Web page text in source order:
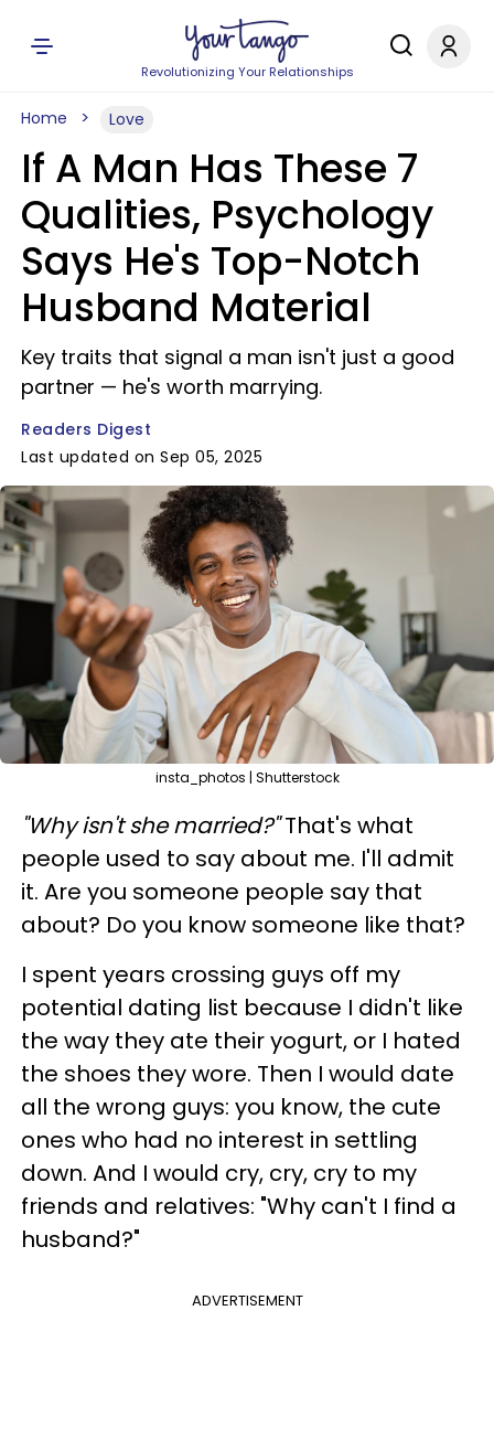
Revolutionizing Your Relationships
Home Love
If A Man Has These 7
Qualities, Psychology
Says He's Top-Notch
Husband Material
Key traits that signal a man isn't just a good
partner — he's worth marrying.
Readers Digest
Last updated on Sep 05, 2025
insta_photos | Shutterstock
"Why isn't she married?"That's what
people used to say about me. I'll admit
it. Are you someone people say that
about? Do you know someone like that?
I spent years crossing guys off my
potential dating list because I didn't like
the way they ate their yogurt, or I hated
the shoes they wore. Then I would date
all the wrong guys: you know, the cute
ones who had no interest in settling
down. And I would cry, cry, cry to my
friends and relatives: "Why can't I find a
husband?"
ADVERTISEMENT